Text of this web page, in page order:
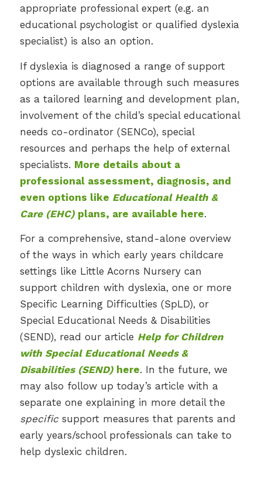
appropriate professional expert (e.g. an
educational psychologist or qualified dyslexia
specialist) is also an option.
If dyslexia is diagnosed a range of support
options are available through such measures
as a tailored learning and development plan,
involvement of the child’s special educational
needs co-ordinator (SENCo), special
resources and perhaps the help of external
specialists. More details about a
professional assessment, diagnosis, and
even options like Educational Health &
Care (EHC)plans, are available here.
For a comprehensive, stand-alone overview
of the ways in which early years childcare
settings like Little Acorns Nursery can
support children with dyslexia, one or more
Specific Learning Difficulties (SpLD), or
Special Educational Needs & Disabilities
(SEND), read our article Help for Children
with Special Educational Needs &
Disabilities (SEND)here. In the future, we
may also follow up today’s article with a
separate one explaining in more detail the
specificsupport measures that parents and
early years/school professionals can take to
help dyslexic children.